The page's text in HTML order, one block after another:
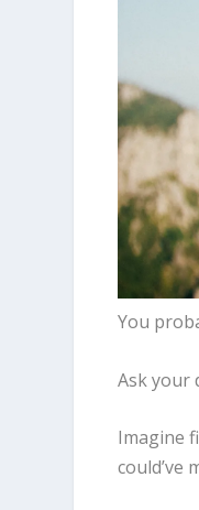
You
Ask your
Imagine
could’ve